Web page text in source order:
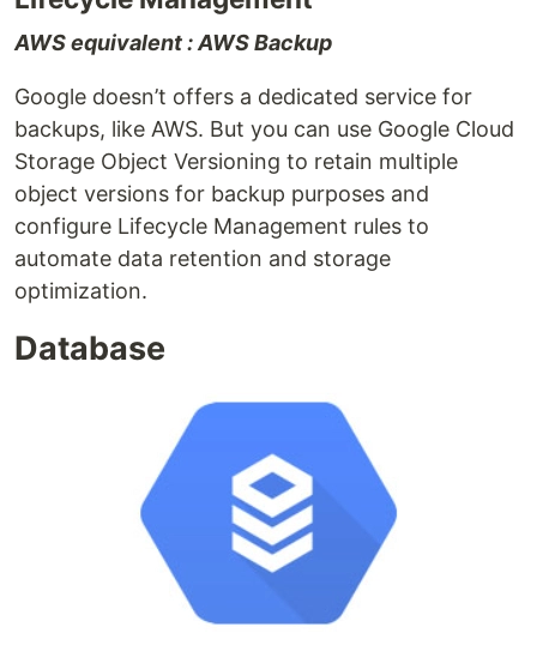
AWS equivalent : AWS Backup
Google doesn’t offers a dedicated service for
backups, like AWS. But you can use Google Cloud
Storage Object Versioning to retain multiple
object versions for backup purposes and
configure Lifecycle Management rules to
automate data retention and storage
optimization.
Database